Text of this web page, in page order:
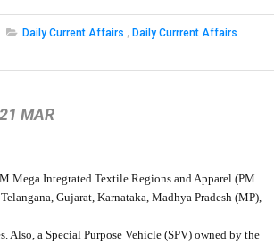
Daily Current Affairs , Daily Currrent Affairs
MAR
Mega Integrated Textile Regions and Apparel (PM
Gujarat, Karnataka, Madhya Pradesh (MP),
a Special Purpose Vehicle (SPV) owned by the